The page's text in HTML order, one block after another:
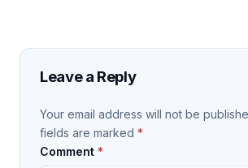
Leave a Reply
Your email address will not be
fields are marked *
Comment *